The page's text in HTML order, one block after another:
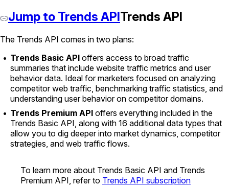
Jump to Trends APITrends API
The Trends API comes in two plans:
Trends Basic API offers access to broad traffic
summaries that include website traffic metrics and user
behavior data. Ideal for marketers focused on analyzing
competitor web traffic, benchmarking traffic statistics, and
understanding user behavior on competitor domains.
Trends Premium API offers everything included in the
Trends Basic API, along with 16 additional data types that
allow you to dig deeper into market dynamics, competitor
strategies, and web traffic flows.
To learn more about Trends Basic API and Trends
Premium API, refer to Trends API subscription